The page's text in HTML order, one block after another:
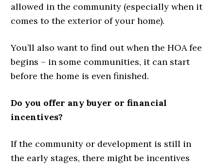
allowed in the community (especially when it
comes to the exterior of your home).
You’ll also want to find out when the HOA fee
begins – in some communities, it can start
before the home is even finished.
Do you offer any buyer or financial
incentives?
If the community or development is still in
the early stages, there might be incentives